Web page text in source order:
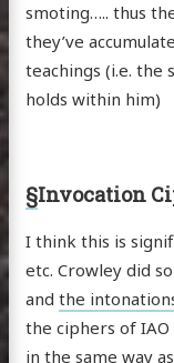
smoting….. thus
they’ve
teachings (i.e. the
holds within him)
§Invocation
I think this is
etc. Crowley did
and the
the ciphers of IAO
in the same way